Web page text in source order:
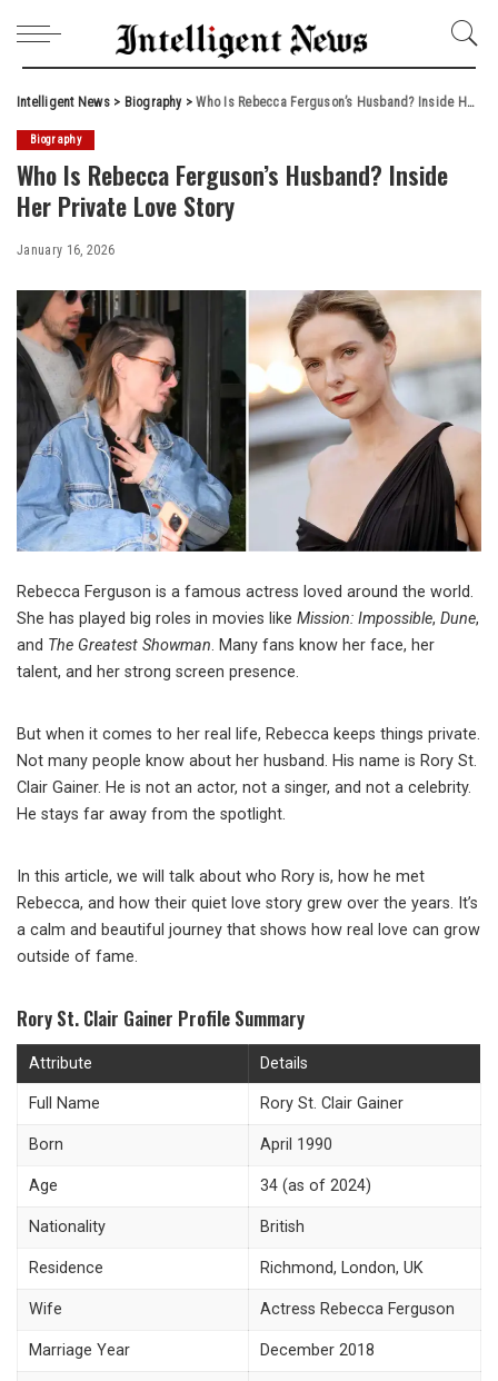
Intelligent News> Biography>Who Is Rebecca Ferguson’s Husband? Inside Her Private Love Story
Biography
Who Is Rebecca Ferguson’s Husband? Inside
Her Private Love Story
January 16, 2026
Rebecca Ferguson is a famous actress loved around the world.
She has played big roles in movies like Mission: Impossible, Dune,
and The Greatest Showman. Many fans know her face, her
talent, and her strong screen presence.
But when it comes to her real life, Rebecca keeps things private.
Not many people know about her husband. His name is Rory St.
Clair Gainer. He is not an actor, not a singer, and not a celebrity.
He stays far away from the spotlight.
In this article, we will talk about who Rory is, how he met
Rebecca, and how their quiet love story grew over the years. It’s
a calm and beautiful journey that shows how real love can grow
outside of fame.
Rory St. Clair Gainer Profile Summary
Attribute Details
Full Name Rory St. Clair Gainer
Born April 1990
Age 34 (as of 2024)
Nationality British
Residence Richmond, London, UK
Wife Actress Rebecca Ferguson
Marriage Year December 2018